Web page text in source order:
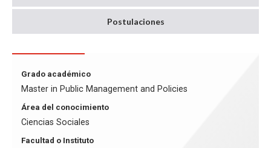
Postulaciones
Grado académico
Master in Public Management and Policies
Área del conocimiento
Ciencias Sociales
Facultad o Instituto